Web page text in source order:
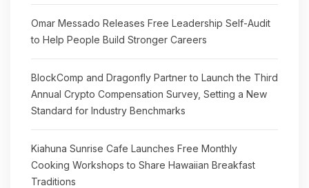
Omar Messado Releases Free Leadership Self-Audit
to Help People Build Stronger Careers
BlockComp and Dragonfly Partner to Launch the Third
Annual Crypto Compensation Survey, Setting a New
Standard for Industry Benchmarks
Kiahuna Sunrise Cafe Launches Free Monthly
Cooking Workshops to Share Hawaiian Breakfast
Traditions